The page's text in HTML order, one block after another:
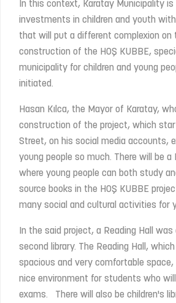
In this context, Karatay Municipality
investments in children and youth
that will put a different complexion on
construction of the HOŞ KUBBE,
municipality for children and young
initiated.
Hasan Kılca, the Mayor of Karatay,
construction of the project, which
Street, on his social media accounts,
young people so much. There will be a
where young people can both study
source books in the HOŞ KUBBE
many social and cultural activities for
In the said project, a Reading Hall was
second library. The Reading Hall,
spacious and very comfortable space,
nice environment for students who
exams. There will also be children's